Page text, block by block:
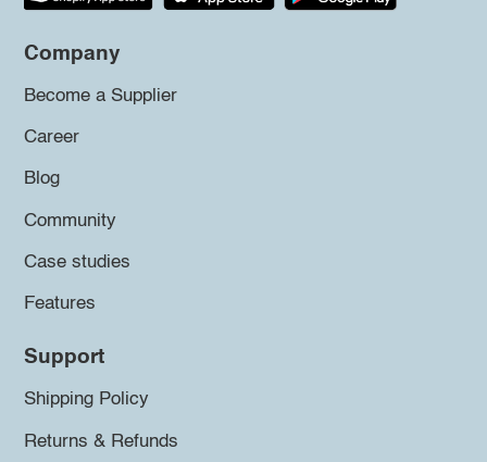
Company
Become a Supplier
Career
Blog
Community
Case studies
Features
Support
Shipping Policy
Returns & Refunds